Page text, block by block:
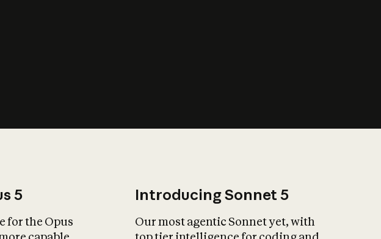
5
for the Opus
Introducing Sonnet 5
Our most agentic Sonnet yet, with